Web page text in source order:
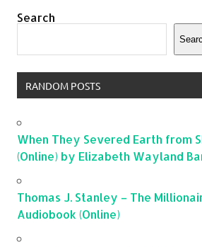
Search
RANDOM POSTS
When They Severed Earth from
(Online) by Elizabeth Wayland
Thomas J. Stanley – The
Audiobook (Online)